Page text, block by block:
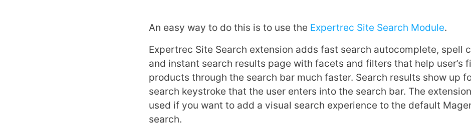
An easy way to do this is to use the Expertrec Site Search Module.
Expertrec Site Search extension adds fast search autocomplete, spell
and instant search results page with facets and filters that help user’s
products through the search bar much faster. Search results show up
search keystroke that the user enters into the search bar. The
used if you want to add a visual search experience to the default
search.